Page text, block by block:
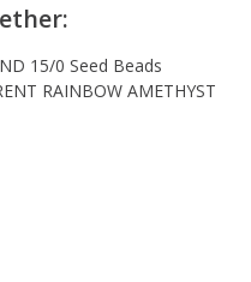
15/0 Seed Beads
RAINBOW AMETHYST